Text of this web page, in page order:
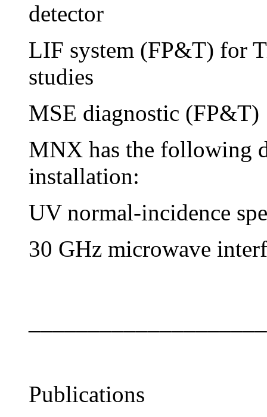
detector
LIF system (FP&T) for
studies
MSE diagnostic (FP&T)
MNX has the following
installation:
UV normal-incidence
30 GHz microwave
Publications